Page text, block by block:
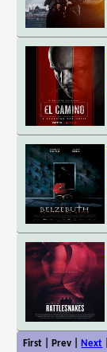
First | Prev | Next